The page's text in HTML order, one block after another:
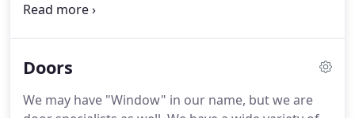
available and help you find the product that is the
an assortment of styles, colors, and other
of what type of window you are looking for, all of
Doors
We may have "Window" in our name, but we are